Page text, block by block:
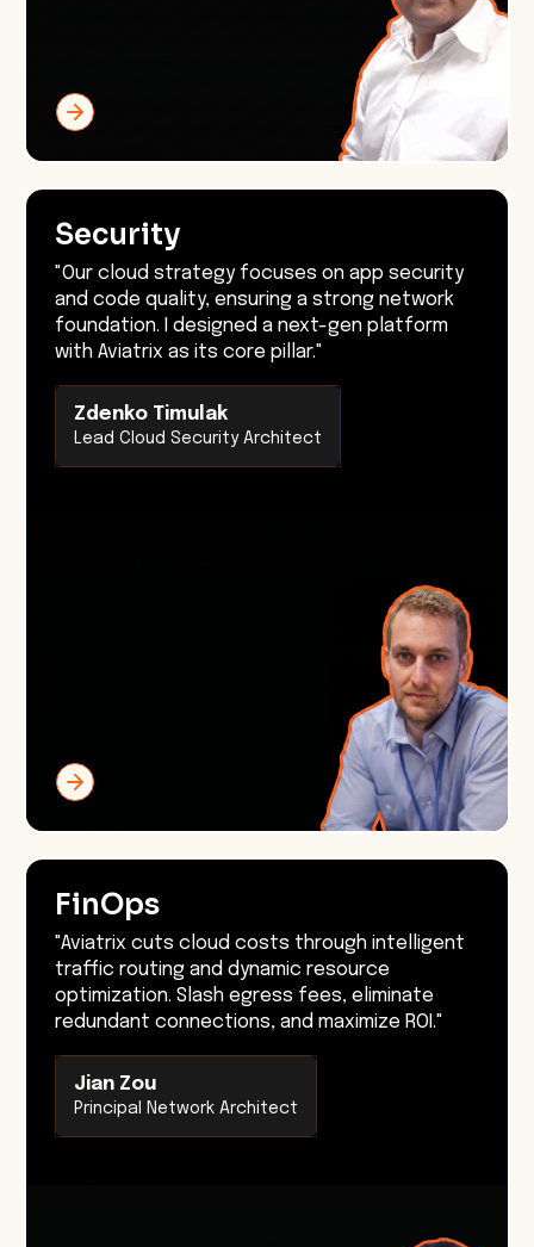
Security
"Our cloud strategy focuses on app security
and code quality, ensuring a strong network
foundation. I designed a next-gen platform
with Aviatrix as its core pillar."
Zdenko Timulak
Lead Cloud Security Architect
FinOps
"Aviatrix cuts cloud costs through intelligent
traffic routing and dynamic resource
optimization. Slash egress fees, eliminate
redundant connections, and maximize ROI."
Jian Zou
Principal Network Architect